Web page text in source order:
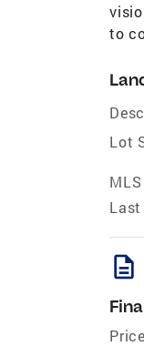
to
Lot
description